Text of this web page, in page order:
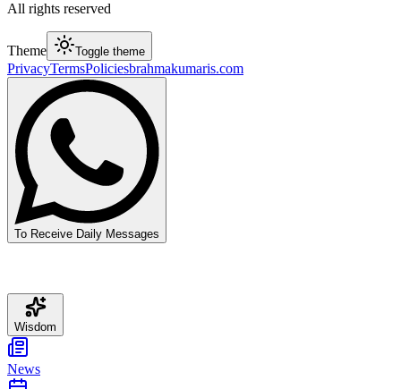
All rights reserved
Theme Toggle theme
PrivacyTermsPoliciesbrahmakumaris.com
To Receive Daily Messages
Wisdom
News